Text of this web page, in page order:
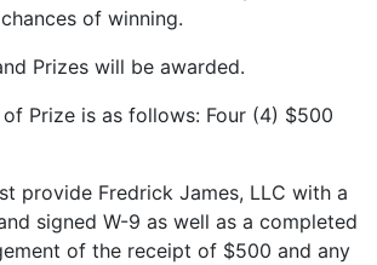
of winning.
Prizes will be awarded.
Prize is as follows: Four (4) $500
provide Fredrick James, LLC with a
signed W-9 as well as a completed
of the receipt of $500 and any